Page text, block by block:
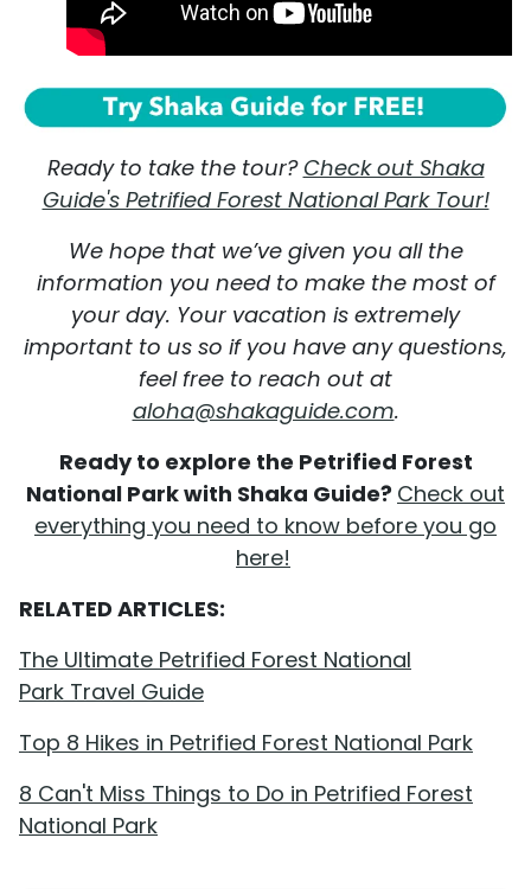
Ready to take the tour?Check out Shaka
Guide's Petrified Forest National Park Tour!
We hope that we’ve given you all the
information you need to make the most of
your day. Your vacation is extremely
important to us so if you have any questions,
feel free to reach out at
aloha@shakaguide.com.
Ready to explore the Petrified Forest
National Park with Shaka Guide? Check out
everything you need to know before you go
here!
RELATED ARTICLES:
The Ultimate Petrified Forest National
Park Travel Guide
Top 8 Hikes in Petrified Forest National Park
8 Can't Miss Things to Do in Petrified Forest
National Park